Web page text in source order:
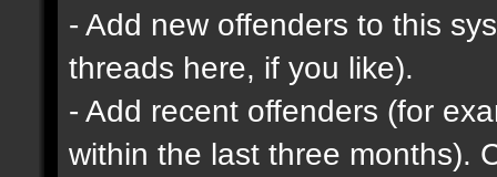
- Add new offenders to this
threads here, if you like).
- Add recent offenders (for
within the last three months).